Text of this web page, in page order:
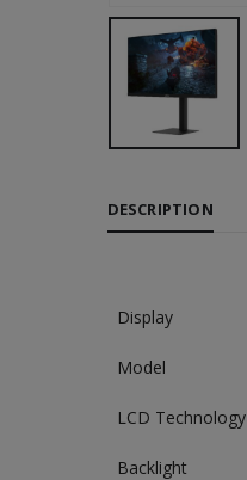
DESCRIPTION
Display
Model
LCD Technology
Backlight